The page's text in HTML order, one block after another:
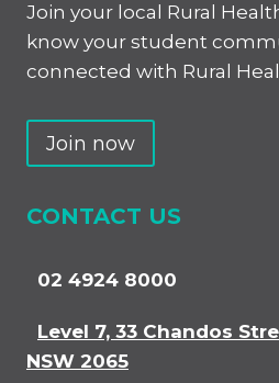
Join your local Rural
know your student
connected with Rural
Join now
CONTACT US
02 4924 8000
Level 7, 33 Chandos
NSW 2065